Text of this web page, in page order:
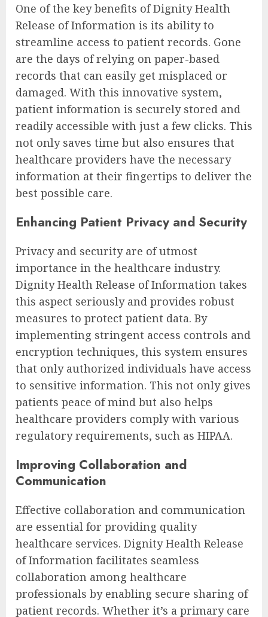
One of the key benefits of Dignity Health
Release of Information is its ability to
streamline access to patient records. Gone
are the days of relying on paper-based
records that can easily get misplaced or
damaged. With this innovative system,
patient information is securely stored and
readily accessible with just a few clicks. This
not only saves time but also ensures that
healthcare providers have the necessary
information at their fingertips to deliver the
best possible care.
Enhancing Patient Privacy and Security
Privacy and security are of utmost
importance in the healthcare industry.
Dignity Health Release of Information takes
this aspect seriously and provides robust
measures to protect patient data. By
implementing stringent access controls and
encryption techniques, this system ensures
that only authorized individuals have access
to sensitive information. This not only gives
patients peace of mind but also helps
healthcare providers comply with various
regulatory requirements, such as HIPAA.
Improving Collaboration and
Communication
Effective collaboration and communication
are essential for providing quality
healthcare services. Dignity Health Release
of Information facilitates seamless
collaboration among healthcare
professionals by enabling secure sharing of
patient records. Whether it’s a primary care